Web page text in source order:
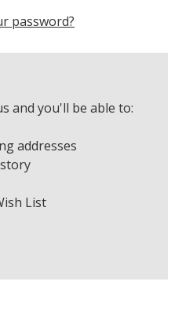
password?
and you'll be able to:
addresses
List